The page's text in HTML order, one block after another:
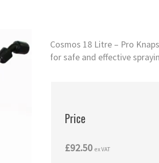
Cosmos 18 Litre – Pro
for safe and effective
Price
£92.50 ex VAT